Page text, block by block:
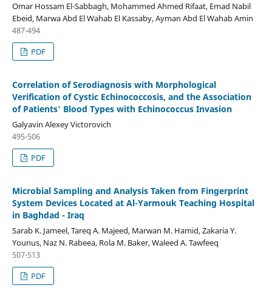
Omar Hossam El-Sabbagh, Mohammed Ahmed Rifaat, Emad Nabil
Ebeid, Marwa Abd El Wahab El Kassaby, Ayman Abd El Wahab Amin
487-494
PDF
Correlation of Serodiagnosis with Morphological
Verification of Cystic Echinococcosis, and the Association
of Patients' Blood Types with Echinococcus Invasion
Galyavin Alexey Victorovich
495-506
PDF
Microbial Sampling and Analysis Taken from Fingerprint
System Devices Located at Al-Yarmouk Teaching Hospital
in Baghdad - Iraq
Sarab K. Jameel, Tareq A. Majeed, Marwan M. Hamid, Zakaria Y.
Younus, Naz N. Rabeea, Rola M. Baker, Waleed A. Tawfeeq
507-513
PDF